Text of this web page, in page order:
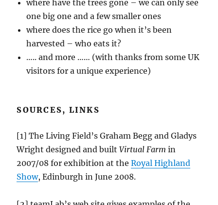
where have the trees gone – we can only see
one big one and a few smaller ones
where does the rice go when it’s been
harvested – who eats it?
….. and more …… (with thanks from some UK
visitors for a unique experience)
SOURCES, LINKS
[1] The Living Field’s Graham Begg and Gladys
Wright designed and builtVirtual Farm in
2007/08 for exhibition at theRoyal Highland
Show, Edinburgh in June 2008.